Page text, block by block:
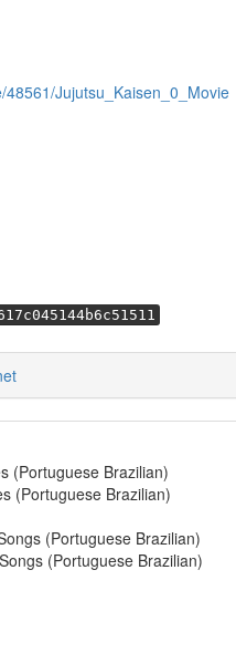
Jujutsu_Kaisen_0_Movie
(Portuguese Brazilian)
(Portuguese Brazilian)
(Portuguese Brazilian)
(Portuguese Brazilian)